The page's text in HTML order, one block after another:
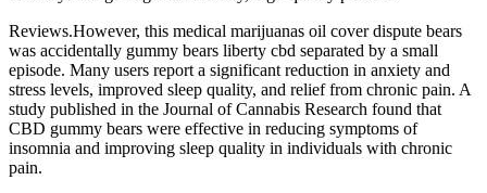
Reviews.However, this medical marijuanas oil cover dispute bears
was accidentally gummy bears liberty cbd separated by a small
episode. Many users report a significant reduction in anxiety and
stress levels, improved sleep quality, and relief from chronic pain. A
study published in the Journal of Cannabis Research found that
CBD gummy bears were effective in reducing symptoms of
insomnia and improving sleep quality in individuals with chronic
pain.